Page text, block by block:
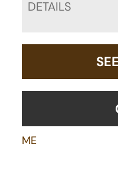
DETAILS
ME